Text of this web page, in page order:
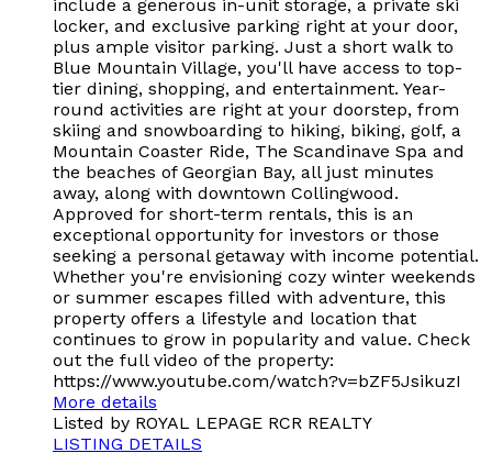
include a generous in-unit storage, a private ski
locker, and exclusive parking right at your door,
plus ample visitor parking. Just a short walk to
Blue Mountain Village, you'll have access to top-
tier dining, shopping, and entertainment. Year-
round activities are right at your doorstep, from
skiing and snowboarding to hiking, biking, golf, a
Mountain Coaster Ride, The Scandinave Spa and
the beaches of Georgian Bay, all just minutes
away, along with downtown Collingwood.
Approved for short-term rentals, this is an
exceptional opportunity for investors or those
seeking a personal getaway with income potential.
Whether you're envisioning cozy winter weekends
or summer escapes filled with adventure, this
property offers a lifestyle and location that
continues to grow in popularity and value. Check
out the full video of the property:
https://www.youtube.com/watch?v=bZF5JsikuzI
More details
Listed by ROYAL LEPAGE RCR REALTY
LISTING DETAILS